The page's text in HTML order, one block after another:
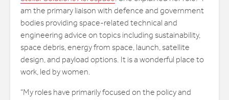
am the primary liaison with defence and government
bodies providing space-related technical and
engineering advice on topics including sustainability,
space debris, energy from space, launch, satellite
design, and payload options. It is a wonderful place to
work, led by women.
“My roles have primarily focused on the policy and